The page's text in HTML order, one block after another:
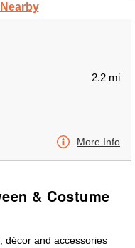
2.2 mi
More Info
& Costume
décor and accessories